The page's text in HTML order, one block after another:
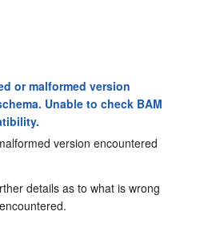
or malformed version
Unable to check BAM
version encountered
details as to what is wrong